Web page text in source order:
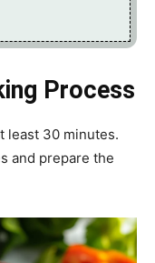
Process
least 30 minutes.
and prepare the